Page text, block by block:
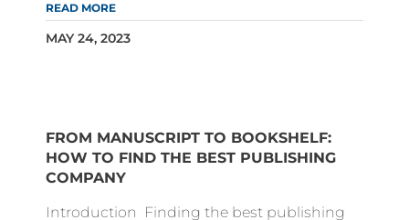
READ MORE
MAY 24, 2023
FROM MANUSCRIPT TO BOOKSHELF:
HOW TO FIND THE BEST PUBLISHING
COMPANY
Introduction Finding the best publishing